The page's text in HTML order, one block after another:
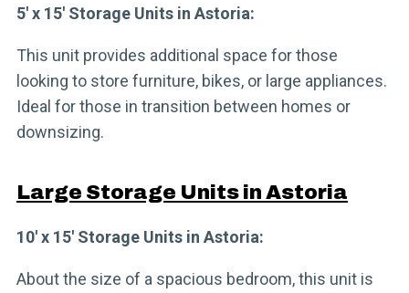
5′ x 15′ Storage Units in Astoria:
This unit provides additional space for those
looking to store furniture, bikes, or large appliances.
Ideal for those in transition between homes or
downsizing.
Large Storage Units in Astoria
10′ x 15′ Storage Units in Astoria:
About the size of a spacious bedroom, this unit is